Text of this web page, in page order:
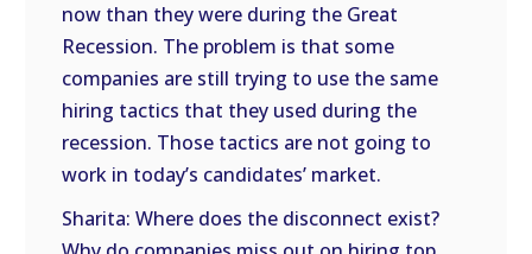
now than they were during the Great
Recession. The problem is that some
companies are still trying to use the same
hiring tactics that they used during the
recession. Those tactics are not going to
work in today’s candidates’ market.
Sharita: Where does the disconnect exist?